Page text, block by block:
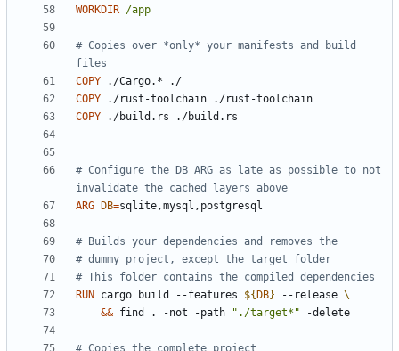
WORKDIR /app
# Copies over *only* your manifests and build
files
COPY ./Cargo.* ./
COPY ./rust-toolchain ./rust-toolchain
COPY ./build.rs ./build.rs
# Configure the DB ARG as late as possible to not
invalidate the cached layers above
ARG
DB=sqlite,mysql,postgresql
# Builds your dependencies and removes the
# dummy project, except the target folder
# This folder contains the compiled dependencies
RUN cargo build --features ${ DB} --release
&& find . -not -path "./target*" -delete